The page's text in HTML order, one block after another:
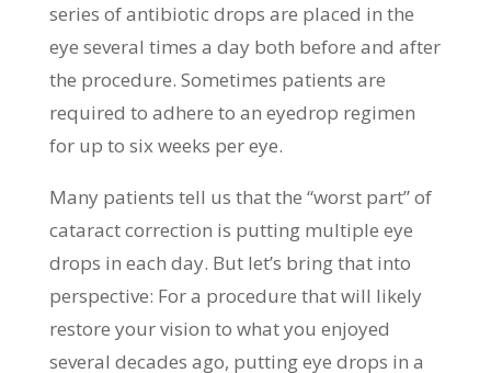
series of antibiotic drops are placed in the
eye several times a day both before and after
the procedure. Sometimes patients are
required to adhere to an eyedrop regimen
for up to six weeks per eye.
Many patients tell us that the “worst part” of
cataract correction is putting multiple eye
drops in each day. But let’s bring that into
perspective: For a procedure that will likely
restore your vision to what you enjoyed
several decades ago, putting eye drops in a